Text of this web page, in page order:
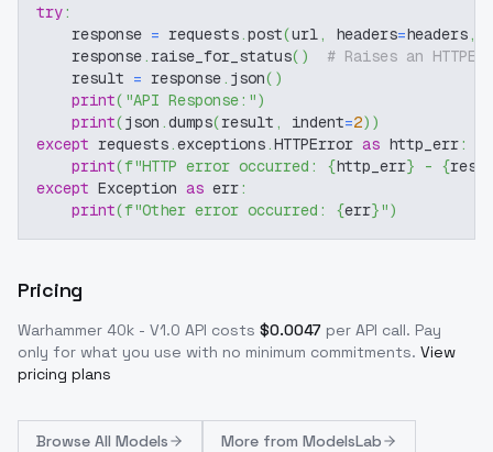
try:
    response
= requests.post(url, headers=headers,
    response
. raise_for_status( )
# Raises an
    result
= response. json( )
print( "API Response:")
print(json .dumps(result , indent=2) )
except requests.exceptions.HTTPError as http_err:
print(f"HTTP error occurred: {http_err} - {
except Exception as err:
print(f"Other error occurred: {err}")
Pricing
Warhammer 40k - V1.0 API costs $0.0047 per API call. Pay
only for what you use with no minimum commitments. View
pricing plans
Browse All Models More from ModelsLab